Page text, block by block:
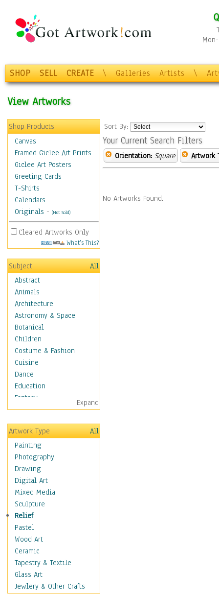
SHOP SELL CREATE \ Galleries Artists \
View Artworks
Shop Products
Canvas
Framed Giclee Art Prints
Giclee Art Posters
Greeting Cards
T-Shirts
Calendars
Originals - (Not Sold)
Cleared Artworks Only
What's This?
Subject
All
Abstract
Animals
Architecture
Astronomy & Space
Botanical
Children
Costume & Fashion
Cuisine
Dance
Education
Fantasy
Figurative
Hobbies
Holidays
Home & Hearth
Maps
Military & Law
Motivational
Movies
Music
People
Places
Religion & Spirituality
Scenic / Landscapes
Seasons
Autumn
Spring
Expand
Artwork Type
All
Painting
Photography
Drawing
Digital Art
Mixed Media
Sculpture
Relief
Pastel
Wood Art
Ceramic
Tapestry & Textile
Glass Art
Jewlery & Other Crafts
Sort By:
Your Current Search Filters
Orientation: Square Artwork
No Artworks Found.